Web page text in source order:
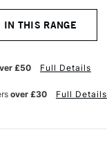
IN THIS RANGE
£50 Full Details
over £30 Full Details